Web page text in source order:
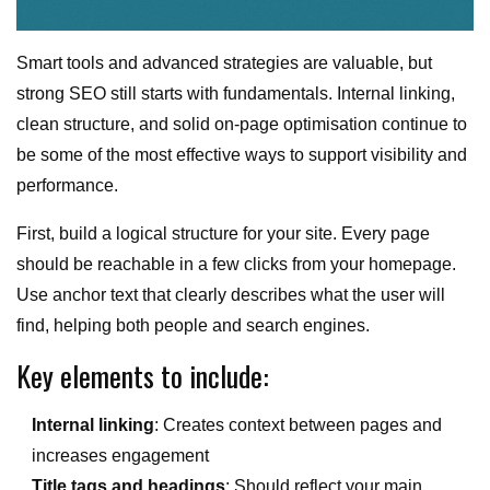
Smart tools and advanced strategies are valuable, but
strong SEO still starts with fundamentals. Internal linking,
clean structure, and solid on-page optimisation continue to
be some of the most effective ways to support visibility and
performance.
First, build a logical structure for your site. Every page
should be reachable in a few clicks from your homepage.
Use anchor text that clearly describes what the user will
find, helping both people and search engines.
Key elements to include:
Internal linking: Creates context between pages and
increases engagement
Title tags and headings: Should reflect your main